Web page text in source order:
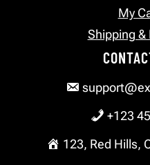
My
Shipping &
+123
123, Red Hills,